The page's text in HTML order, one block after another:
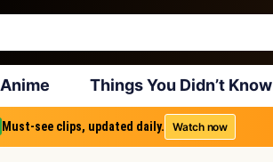
Anime Things You Didn’t Know
Must-see clips, updated daily. Watch now